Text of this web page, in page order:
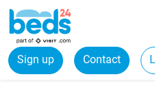
Sign up Contact